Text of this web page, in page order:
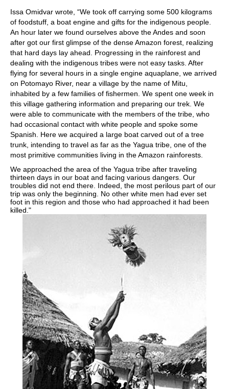
Issa Omidvar wrote, “We took off carrying some 500 kilograms
of foodstuff, a boat engine and gifts for the indigenous people.
An hour later we found ourselves above the Andes and soon
after got our first glimpse of the dense Amazon forest, realizing
that hard days lay ahead. Progressing in the rainforest and
dealing with the indigenous tribes were not easy tasks. After
flying for several hours in a single engine aquaplane, we arrived
on Potomayo River, near a village by the name of Mitu,
inhabited by a few families of fishermen. We spent one week in
this village gathering information and preparing our trek. We
were able to communicate with the members of the tribe, who
had occasional contact with white people and spoke some
Spanish. Here we acquired a large boat carved out of a tree
trunk, intending to travel as far as the Yagua tribe, one of the
most primitive communities living in the Amazon rainforests.
We approached the area of the Yagua tribe after traveling
thirteen days in our boat and facing various dangers. Our
troubles did not end there. Indeed, the most perilous part of our
trip was only the beginning. No other white men had ever set
foot in this region and those who had approached it had been
killed."